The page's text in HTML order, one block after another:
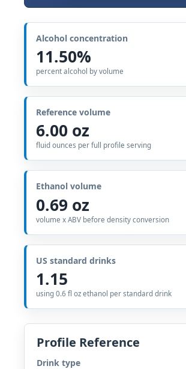
Alcohol concentration
11.50%
percent alcohol by volume
Reference volume
6.00 oz
fluid ounces per full profile serving
Ethanol volume
0.69 oz
volume x ABV before density conversion
US standard drinks
1.15
using 0.6 fl oz ethanol per standard drink
Profile Reference
Drink type